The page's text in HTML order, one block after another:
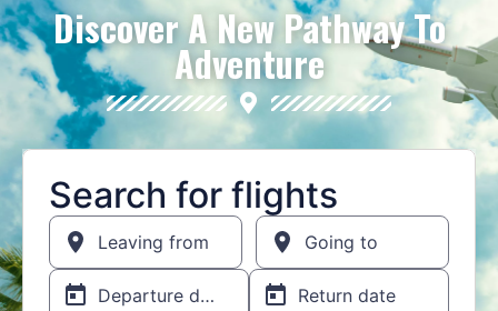
Discover A New Pathway To
Adventure